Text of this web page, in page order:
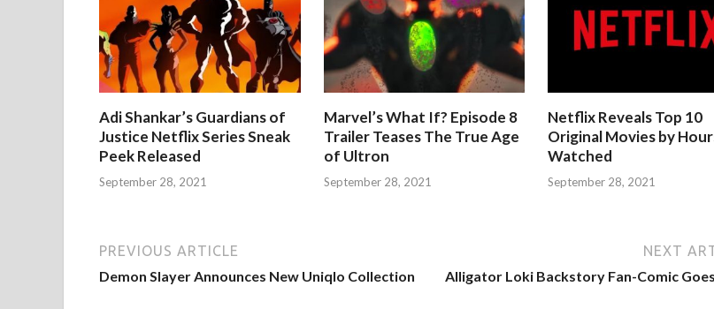
Adi Shankar’s Guardians of
Justice Netflix Series Sneak
Peek Released
September 28, 2021
Marvel’s What If? Episode 8
Trailer Teases The True Age
of Ultron
September 28, 2021
Netflix Reveals Top 10
Original Movies by
Watched
September 28, 2021
PREVIOUS ARTICLE
Demon Slayer Announces New Uniqlo Collection
NEXT
Alligator Loki Backstory Fan-Comic